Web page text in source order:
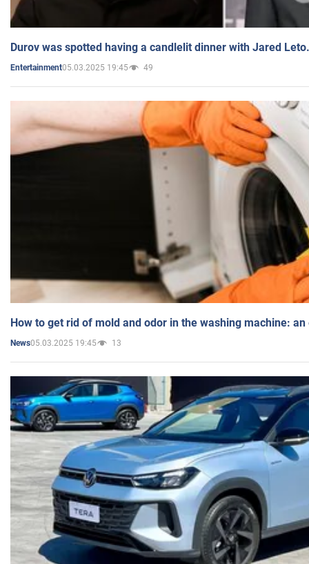
Durov was spotted having a candlelit dinner with Jared
Entertainment05.03.2025 19:45 49
How to get rid of mold and odor in the washing machine:
News05.03.2025 19:45 13